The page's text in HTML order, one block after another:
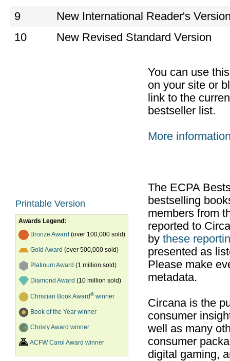
9
New International Reader's
10
New Revised Standard Version
Printable Version
Awards Legend:
Bronze Award (over 100,000 sold)
Gold Award (over 500,000 sold)
Platinum Award (1 million sold)
Diamond Award (10 million sold)
Christian Book Award®winner
Book of the Year winner
Christy Award winner
ACFW Carol Award winner
You can use
on your site or
link to the
bestseller list.
More
The ECPA
bestselling
members from
reported to
by these
presented as
Please make
metadata.
Circana is the
consumer
well as many
consumer
digital gaming,